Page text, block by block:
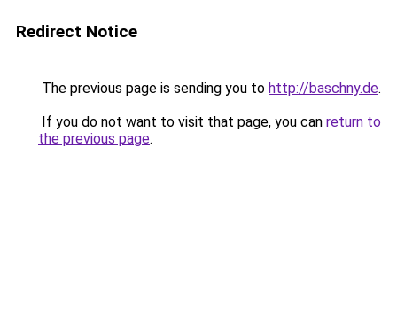
Redirect Notice
The previous page is sending you to http://baschny.de.
If you do not want to visit that page, you can return to
the previous page.